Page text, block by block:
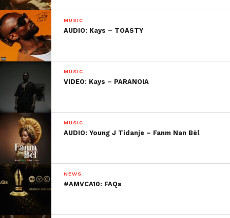
MUSIC
AUDIO: Kays – TOASTY
MUSIC
VIDEO: Kays – PARANOIA
MUSIC
AUDIO: Young J Tidanje – Fanm Nan Bèl
NEWS
#AMVCA10: FAQs